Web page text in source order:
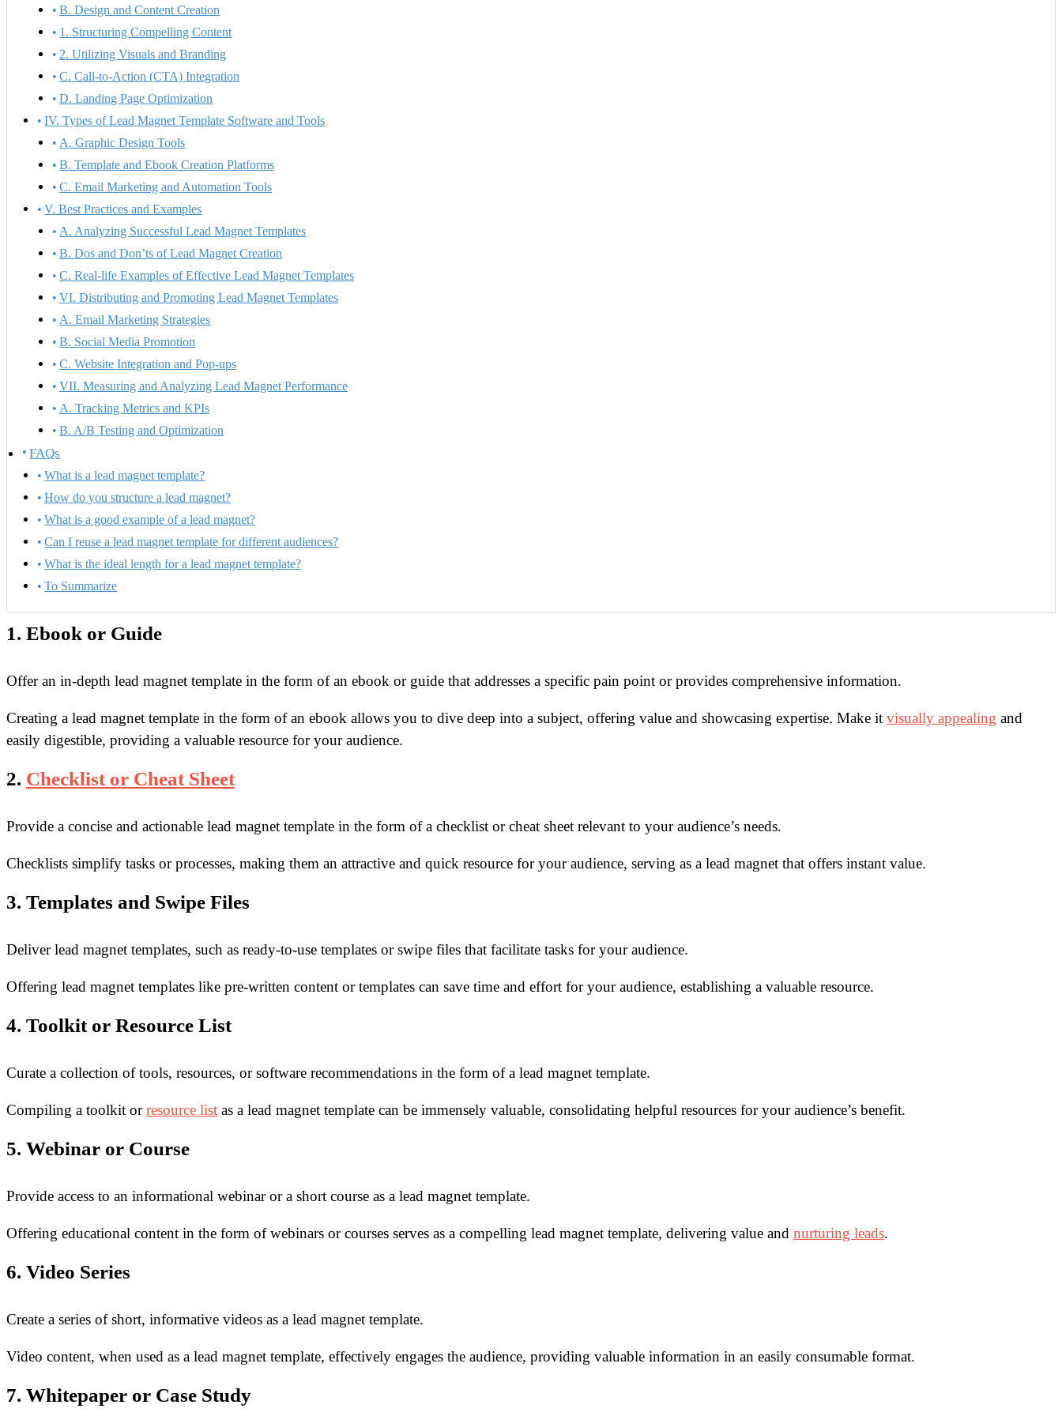
B. Design and Content Creation
1. Structuring Compelling Content
2. Utilizing Visuals and Branding
C. Call-to-Action (CTA) Integration
D. Landing Page Optimization
IV. Types of Lead Magnet Template Software and Tools
A. Graphic Design Tools
B. Template and Ebook Creation Platforms
C. Email Marketing and Automation Tools
V. Best Practices and Examples
A. Analyzing Successful Lead Magnet Templates
B. Dos and Don’ts of Lead Magnet Creation
C. Real-life Examples of Effective Lead Magnet Templates
VI. Distributing and Promoting Lead Magnet Templates
A. Email Marketing Strategies
B. Social Media Promotion
C. Website Integration and Pop-ups
VII. Measuring and Analyzing Lead Magnet Performance
A. Tracking Metrics and KPIs
B. A/B Testing and Optimization
FAQs
What is a lead magnet template?
How do you structure a lead magnet?
What is a good example of a lead magnet?
Can I reuse a lead magnet template for different audiences?
What is the ideal length for a lead magnet template?
To Summarize
1. Ebook or Guide
Offer an in-depth lead magnet template in the form of an ebook or guide that addresses a specific pain point or provides comprehensive information.
Creating a lead magnet template in the form of an ebook allows you to dive deep into a subject, offering value and showcasing expertise. Make it visually appealing and
easily digestible, providing a valuable resource for your audience.
2. Checklist or Cheat Sheet
Provide a concise and actionable lead magnet template in the form of a checklist or cheat sheet relevant to your audience’s needs.
Checklists simplify tasks or processes, making them an attractive and quick resource for your audience, serving as a lead magnet that offers instant value.
3. Templates and Swipe Files
Deliver lead magnet templates, such as ready-to-use templates or swipe files that facilitate tasks for your audience.
Offering lead magnet templates like pre-written content or templates can save time and effort for your audience, establishing a valuable resource.
4. Toolkit or Resource List
Curate a collection of tools, resources, or software recommendations in the form of a lead magnet template.
Compiling a toolkit orresource list as a lead magnet template can be immensely valuable, consolidating helpful resources for your audience’s benefit.
5. Webinar or Course
Provide access to an informational webinar or a short course as a lead magnet template.
Offering educational content in the form of webinars or courses serves as a compelling lead magnet template, delivering value and nurturing leads.
6. Video Series
Create a series of short, informative videos as a lead magnet template.
Video content, when used as a lead magnet template, effectively engages the audience, providing valuable information in an easily consumable format.
7. Whitepaper or Case Study